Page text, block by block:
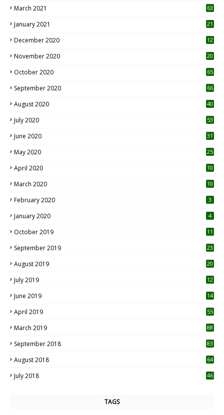
March 2021 63
January 2021 21
December 2020
12
November 2020
20
October 2020 65
September 2020 66
August 2020 40
July 2020 53
June 2020 31
May 2020 25
April 2020 10
March 2020
10
February 2020 3
January 2020 4
October 2019
11
September 2019
23
August 2019
20
July 2019
12
June 2019 14
April 2019
55
March 2019 88
September 2018 83
August 2018 64
July 2018 46
TAGS